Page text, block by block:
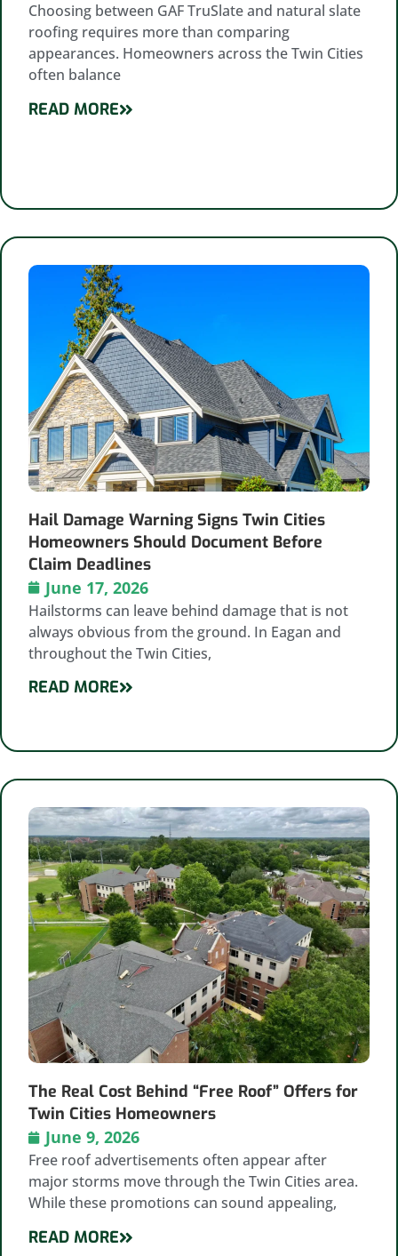
Choosing between GAF TruSlate and natural slate
roofing requires more than comparing
appearances. Homeowners across the Twin Cities
often balance
READ MORE
Hail Damage Warning Signs Twin Cities
Homeowners Should Document Before
Claim Deadlines
June 17, 2026
Hailstorms can leave behind damage that is not
always obvious from the ground. In Eagan and
throughout the Twin Cities,
READ MORE
The Real Cost Behind “Free Roof” Offers for
Twin Cities Homeowners
June 9, 2026
Free roof advertisements often appear after
major storms move through the Twin Cities area.
While these promotions can sound appealing,
READ MORE